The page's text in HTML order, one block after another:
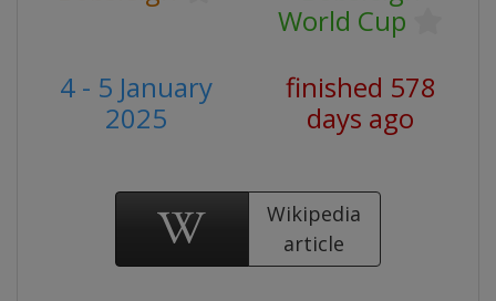
World Cup
4 - 5 January
2025
finished 578
days ago
Wikipedia
article